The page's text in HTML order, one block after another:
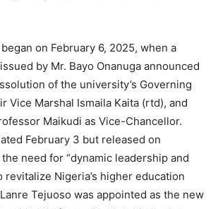
on February 6, 2025, when a
by Mr. Bayo Onanuga announced
of the university’s Governing
Vice Marshal Ismaila Kaita (rtd), and
Maikudi as Vice-Chancellor.
February 3 but released on
need for “dynamic leadership and
revitalize Nigeria’s higher education
Tejuoso was appointed as the new